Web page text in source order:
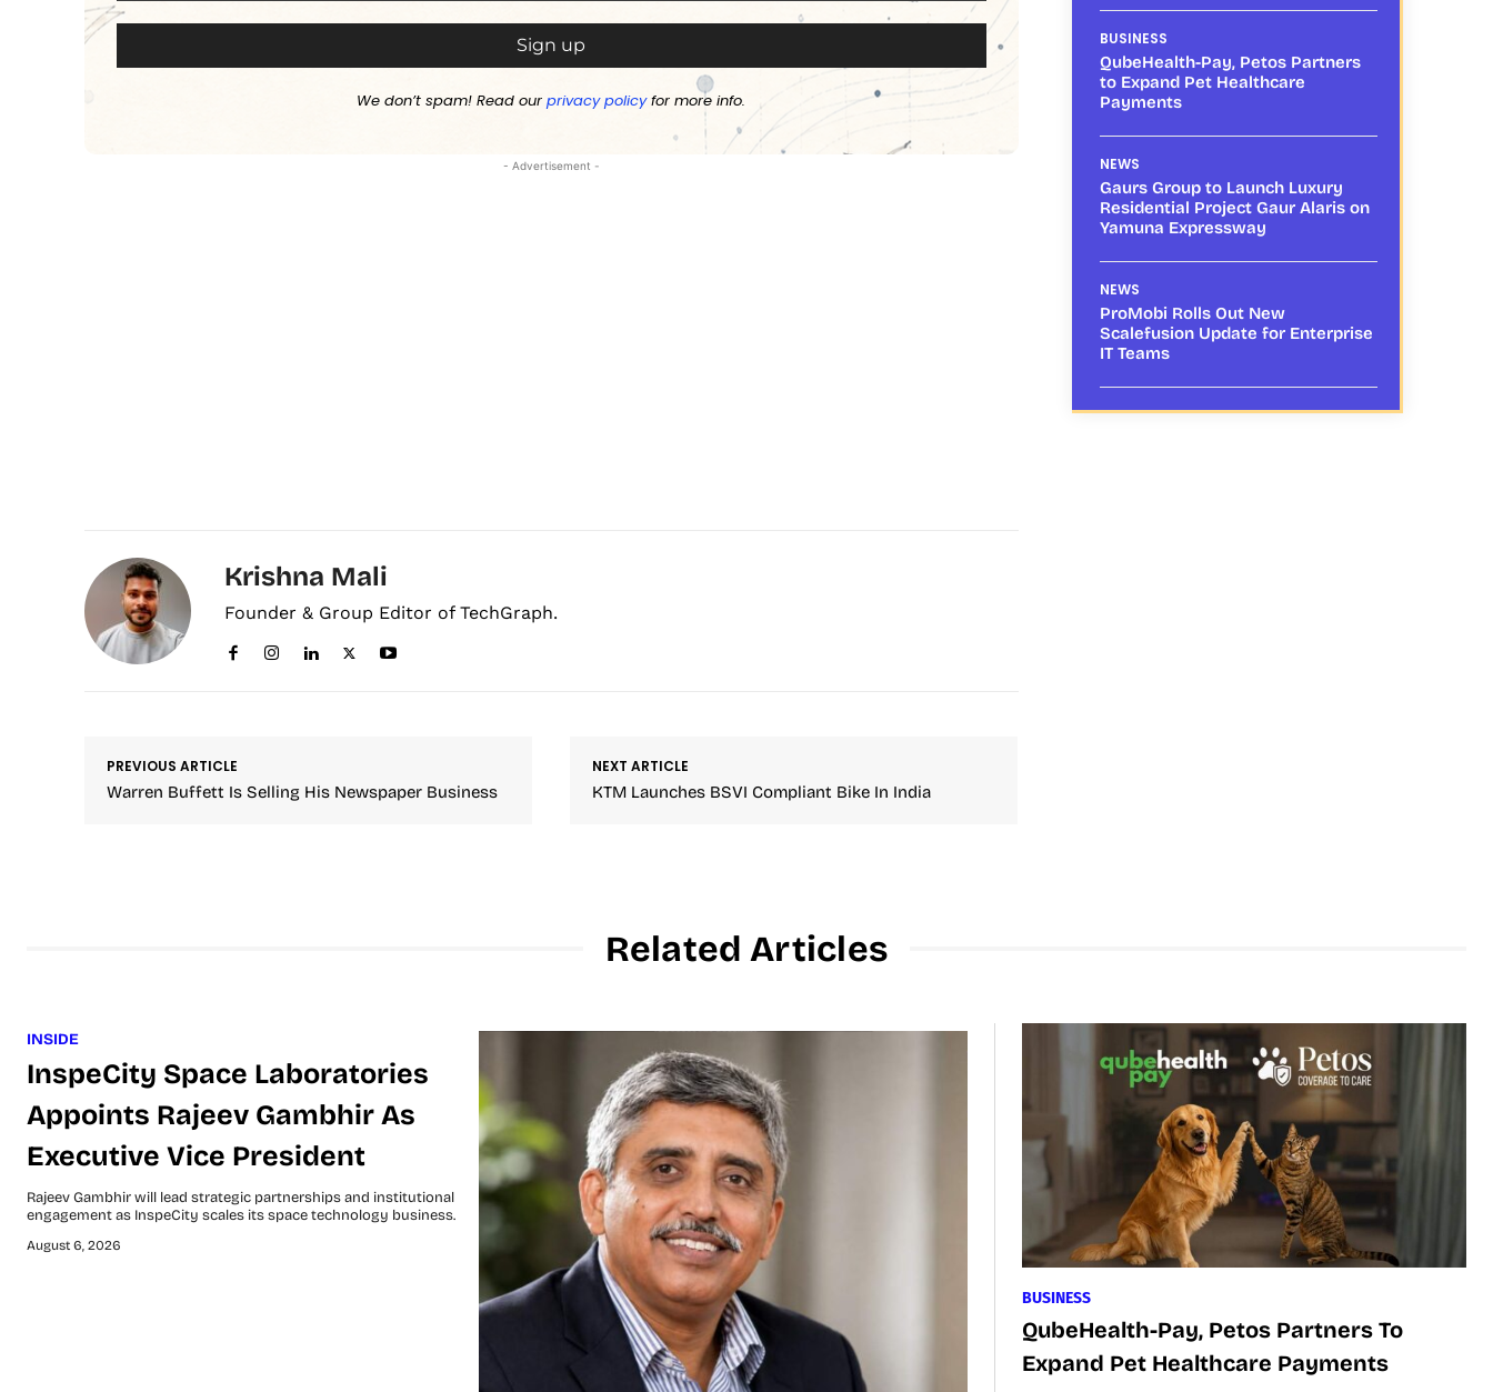
We don’t spam! Read ourprivacy policyfor more info.
- Advertisement -
Krishna Mali
Founder & Group Editor of TechGraph.
PREVIOUS ARTICLE
Warren Buffett Is Selling His Newspaper Business
NEXT ARTICLE
KTM Launches BSVI Compliant Bike In India
BUSINESS
QubeHealth-Pay, Petos Partners
to Expand Pet Healthcare
Payments
NEWS
Gaurs Group to Launch Luxury
Residential Project Gaur Alaris on
Yamuna Expressway
NEWS
ProMobi Rolls Out New
Scalefusion Update for Enterprise
IT Teams
Related Articles
INSIDE
InspeCity Space Laboratories
Appoints Rajeev Gambhir As
Executive Vice President
Rajeev Gambhir will lead strategic partnerships and institutional
engagement as InspeCity scales its space technology business.
August 6, 2026
BUSINESS
QubeHealth-Pay, Petos Partners To
Expand Pet Healthcare Payments